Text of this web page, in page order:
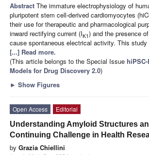
Abstract The immature electrophysiology of
pluripotent stem cell-derived cardiomyocytes
their use for therapeutic and pharmacological
inward rectifying current (IK1) and the presence
cause spontaneous electrical activity. This
[...] Read more.
(This article belongs to the Special Issue
Models for Drug Discovery 2.0)
► Show Figures
Open Access
Editorial
Understanding Amyloid Structures
Continuing Challenge in Health
by Grazia Chiellini